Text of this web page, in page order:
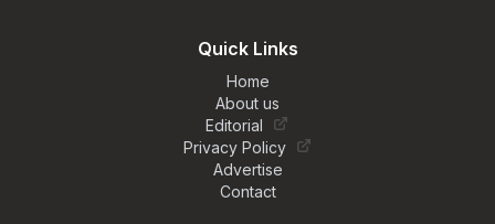
Quick Links
Home
About us
Editorial
Privacy Policy
Advertise
Contact